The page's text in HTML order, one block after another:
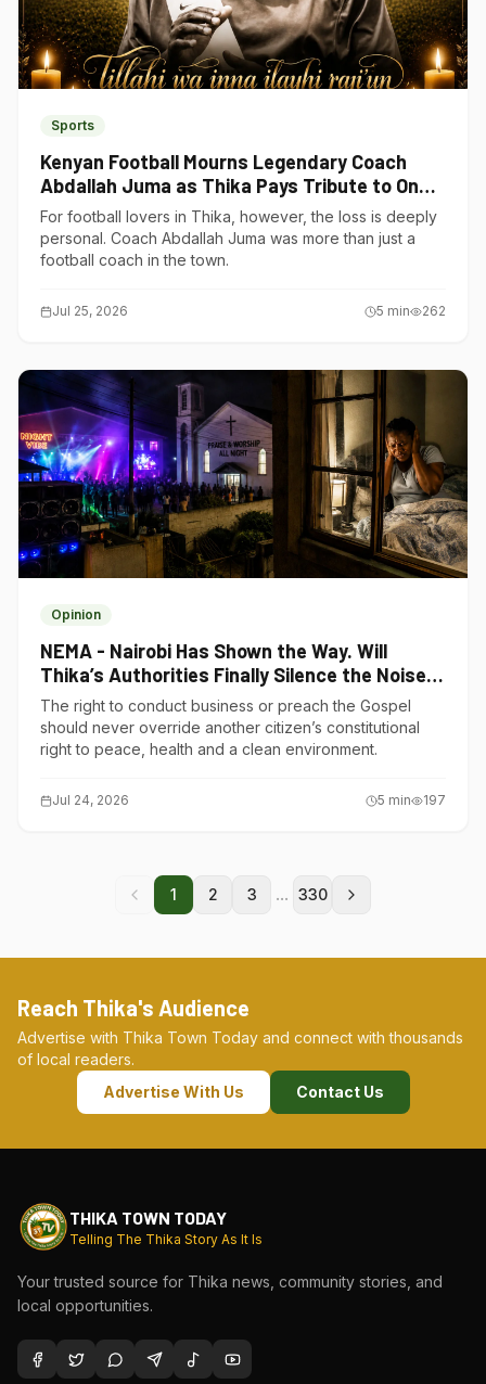
Sports
Kenyan Football Mourns Legendary Coach
Abdallah Juma as Thika Pays Tribute to One
of Its Own
For football lovers in Thika, however, the loss is deeply
personal. Coach Abdallah Juma was more than just a
football coach in the town.
Jul 25, 2026 5 min 262
Opinion
NEMA - Nairobi Has Shown the Way. Will
Thika’s Authorities Finally Silence the Noise
Polluters?
The right to conduct business or preach the Gospel
should never override another citizen’s constitutional
right to peace, health and a clean environment.
Jul 24, 2026 5 min 197
1 2 3 ... 330
Reach Thika's Audience
Advertise with Thika Town Today and connect with thousands
of local readers.
Advertise With Us
Contact Us
THIKA TOWN TODAY
Telling The Thika Story As It Is
Your trusted source for Thika news, community stories, and
local opportunities.